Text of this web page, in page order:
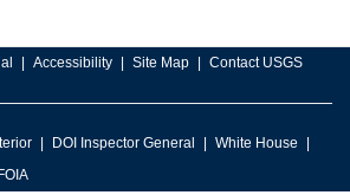
Accessibility Site Map Contact USGS
DOI Inspector General
White House
FOIA